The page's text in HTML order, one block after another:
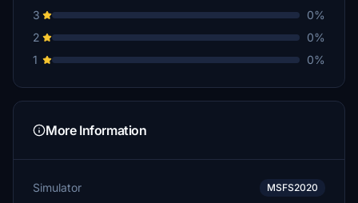
3
0%
2
0%
1
0%
More Information
Simulator MSFS2020